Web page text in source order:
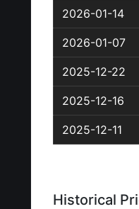
2026-01-14
2026-01-07
2025-12-22
2025-12-16
2025-12-11
Historical